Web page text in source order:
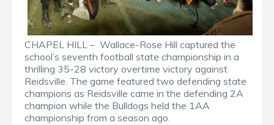
CHAPEL HILL – Wallace-Rose Hill captured the
school’s seventh football state championship in a
thrilling 35-28 victory overtime victory against
Reidsville. The game featured two defending state
champions as Reidsville came in the defending 2A
champion while the Bulldogs held the 1AA
championship from a season ago.